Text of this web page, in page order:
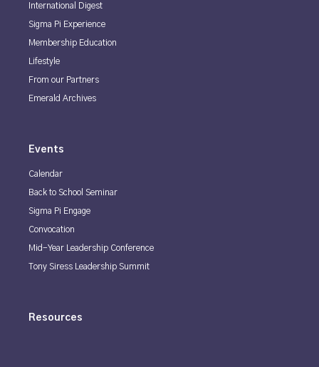
International Digest
Sigma Pi Experience
Membership Education
Lifestyle
From our Partners
Emerald Archives
Events
Calendar
Back to School Seminar
Sigma Pi Engage
Convocation
Mid-Year Leadership Conference
Tony Siress Leadership Summit
Resources